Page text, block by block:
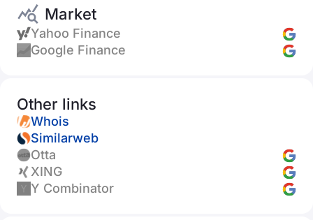
Market
Yahoo Finance
Google Finance
Other links
Whois
Similarweb
Otta
XING
Y Combinator